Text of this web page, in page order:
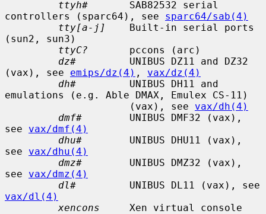
ttyh#
       SAB82532 serial
controllers (sparc64), see sparc64/sab(4)
tty[a-j]
    Built-in serial ports
(sun2, sun3)
ttyC?
       pccons (arc)
dz#
         UNIBUS DZ11 and DZ32
(vax), see emips/dz(4) , vax/dz(4)
dh#
         UNIBUS DH11 and
emulations (e.g. Able DMAX, Emulex CS-11)
                     (vax), see
vax/dh(4)
dmf#
        UNIBUS DMF32 (vax),
see vax/dmf(4)
dhu#
        UNIBUS DHU11 (vax),
see vax/dhu(4)
dmz#
        UNIBUS DMZ32 (vax),
see vax/dmz(4)
dl#
vax/dl(4)
xencons
     Xen virtual console